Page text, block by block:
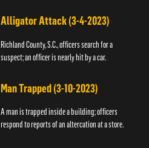
Alligator Attack (3-4-2023)
Richland County, S.C., officers search for a
suspect; an officer is nearly hit by a car.
Man Trapped (3-10-2023)
A man is trapped inside a building; officers
respond to reports of an altercation at a store.